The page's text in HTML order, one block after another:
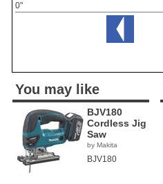
0"
You may like
BJV180
Cordless Jig
Saw
by Makita
BJV180